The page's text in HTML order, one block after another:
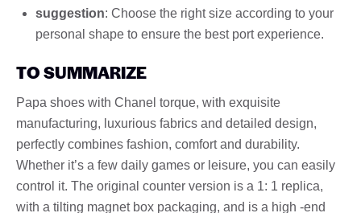
suggestion: Choose the right size according to your
personal shape to ensure the best port experience.
TO SUMMARIZE
Papa shoes with Chanel torque, with exquisite
manufacturing, luxurious fabrics and detailed design,
perfectly combines fashion, comfort and durability.
Whether it’s a few daily games or leisure, you can easily
control it. The original counter version is a 1: 1 replica,
with a tilting magnet box packaging, and is a high -end